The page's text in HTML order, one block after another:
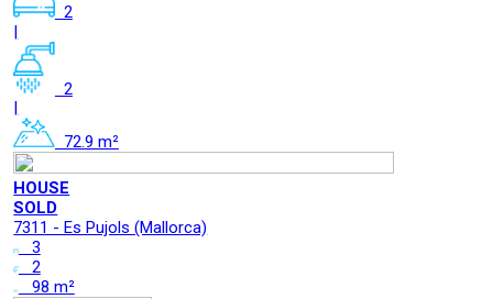
2
|
2
72.9 m²
HOUSE
SOLD
7311 - Es Pujols (Mallorca)
3
2
98 m²